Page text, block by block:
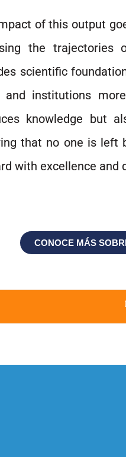
of this output
the trajectories
scientific
and institutions
knowledge but
that no one is left
with excellence and
CONOCE MÁS